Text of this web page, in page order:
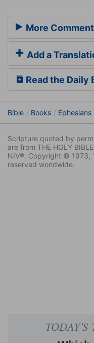
More
Add a
Read the Daily
Bible Books Ephesians
Scripture quoted by
are from THE HOLY
NIV®. Copyright © 1973,
reserved worldwide.